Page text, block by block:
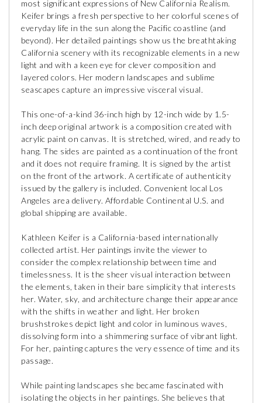
most significant expressions of New California Realism.
Keifer brings a fresh perspective to her colorful scenes of
everyday life in the sun along the Pacific coastline (and
beyond). Her detailed paintings show us the breathtaking
California scenery with its recognizable elements in a new
light and with a keen eye for clever composition and
layered colors. Her modern landscapes and sublime
seascapes capture an impressive visceral visual.
This one-of-a-kind 36-inch high by 12-inch wide by 1.5-
inch deep original artwork is a composition created with
acrylic paint on canvas. It is stretched, wired, and ready to
hang. The sides are painted as a continuation of the front
and it does not require framing. It is signed by the artist
on the front of the artwork. A certificate of authenticity
issued by the gallery is included. Convenient local Los
Angeles area delivery. Affordable Continental U.S. and
global shipping are available.
Kathleen Keifer is a California-based internationally
collected artist. Her paintings invite the viewer to
consider the complex relationship between time and
timelessness. It is the sheer visual interaction between
the elements, taken in their bare simplicity that interests
her. Water, sky, and architecture change their appearance
with the shifts in weather and light. Her broken
brushstrokes depict light and color in luminous waves,
dissolving form into a shimmering surface of vibrant light.
For her, painting captures the very essence of time and its
passage.
While painting landscapes she became fascinated with
isolating the objects in her paintings. She believes that